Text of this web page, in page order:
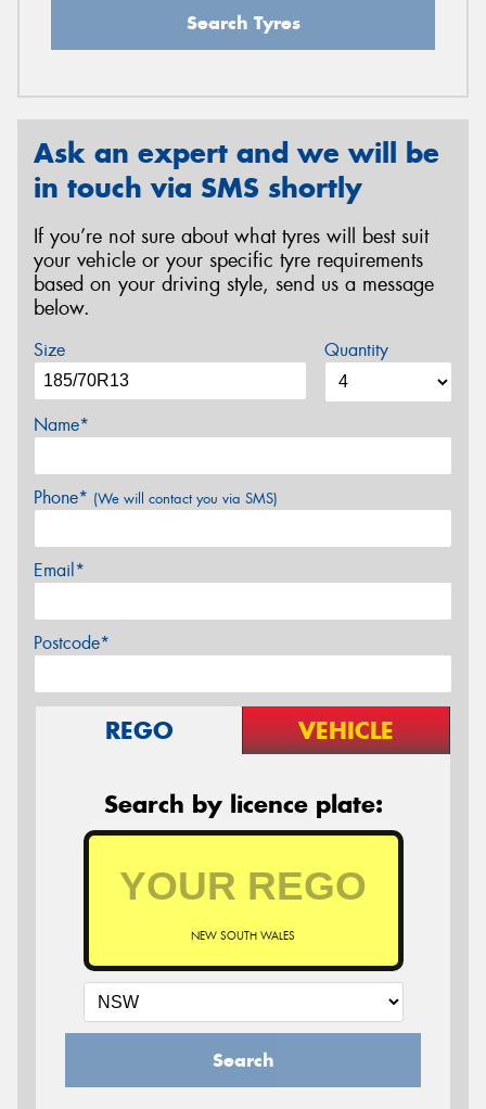
Search Tyres
Ask an expert and we will be
in touch via SMS shortly
If you’re not sure about what tyres will best suit
your vehicle or your specific tyre requirements
based on your driving style, send us a message
below.
Size Quantity
Name*
Phone* (We will contact you via SMS)
Email*
Postcode*
REGO VEHICLE
Search by licence plate:
NEW SOUTH WALES
Search